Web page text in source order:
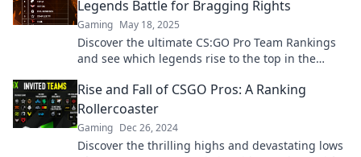
Legends Battle for Bragging Rights
Gaming May 18, 2025
Discover the ultimate CS:GO Pro Team Rankings
and see which legends rise to the top in the
Rise and Fall of CSGO Pros: A Ranking
Rollercoaster
Gaming Dec 26, 2024
Discover the thrilling highs and devastating lows